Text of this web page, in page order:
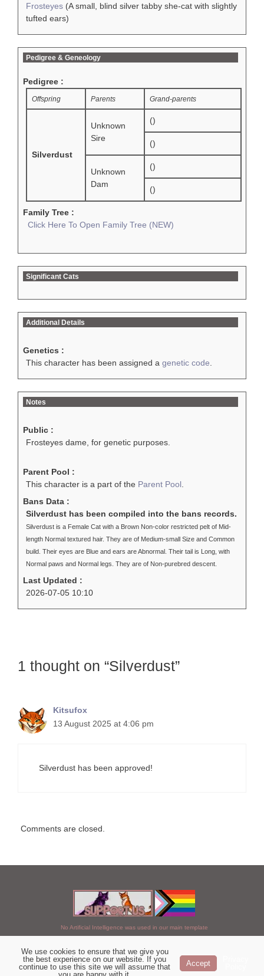
Frosteyes (A small, blind silver tabby she-cat with slightly
tufted ears)
Pedigree & Geneology
Pedigree :
Offspring Parents Grand-parents
Silverdust
Unknown
Sire
()
()
Unknown
Dam
()
()
Family Tree :
Click Here To Open Family Tree (NEW)
Significant Cats
Additional Details
Genetics :
This character has been assigned a genetic code
Notes
Public :
Frosteyes dame, for genetic purposes.
Parent Pool :
This character is a part of the Parent Pool
Bans Data :
Silverdust has been compiled into the bans records.
Silverdust is a Female Cat with a Brown Non-color restricted pelt of Mid-
length Normal textured hair. They are of Medium-small Size and Common
build. Their eyes are Blue and ears are Abnormal. Their tail is Long, with
Normal paws and Normal legs. They are of Non-purebred descent.
Last Updated :
2026-07-05 10:10
1 thought on “Silverdust”
Kitsufox
13 August 2025 at 4:06 pm
Silverdust has been approved!
Comments are closed.
No Artificial Intelligence was used in our main template
Chosen of StarClan © 2005 to 2026
Copyright Details|Privacy Policy Artificial Intelligence Policy
We use cookies to ensure that we give you
the best experience on our website. If you
continue to use this site we will assume that
Accept